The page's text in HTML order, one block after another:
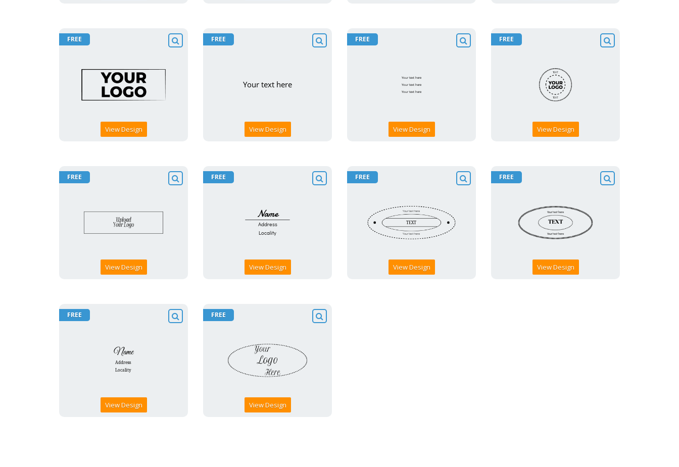
FREE
View Design
FREE
View Design
FREE
View Design
FREE
View Design
FREE
View Design
FREE
View Design
FREE
View Design
FREE
View Design
FREE
View Design
FREE
View Design